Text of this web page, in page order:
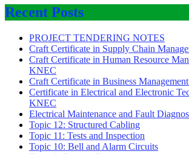
Recent Posts
PROJECT TENDERING NOTES
Craft Certificate in Supply Chain
Craft Certificate in Human Resource
KNEC
Craft Certificate in Business
Certificate in Electrical and Electronic
KNEC
Electrical Maintenance and Fault
Topic 12: Structured Cabling
Topic 11: Tests and Inspection
Topic 10: Bell and Alarm Circuits